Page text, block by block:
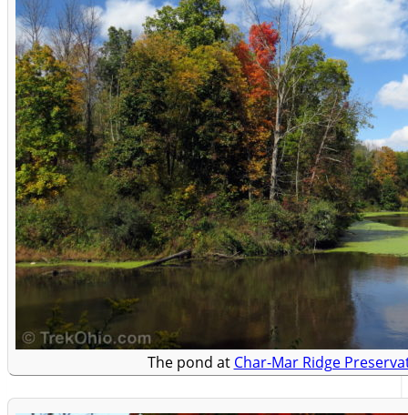
The pond at Char-Mar Ridge